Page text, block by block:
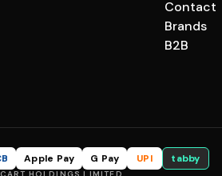
Contact
Brands
B2B
Apple Pay G Pay UPI tabby